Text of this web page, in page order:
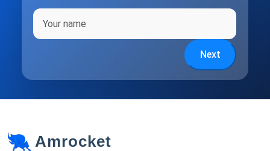
Full name
Next
Amrocket